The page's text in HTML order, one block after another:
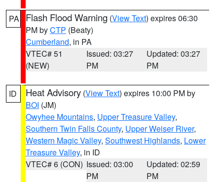
PA Flash Flood Warning (View Text) expires 06:30
PM byCTP (Beaty)
Cumberland, in PA
VTEC# 51
(NEW)
Issued: 03:27
PM
Updated: 03:27
PM
ID Heat Advisory (View Text) expires 10:00 PM by
BOI (JM)
Owyhee Mountains, Upper Treasure Valley,
Southern Twin Falls County, Upper Weiser River,
Western Magic Valley, Southwest Highlands, Lower
Treasure Valley, in ID
VTEC# 6 (CON) Issued: 03:00
PM
Updated: 02:59
PM